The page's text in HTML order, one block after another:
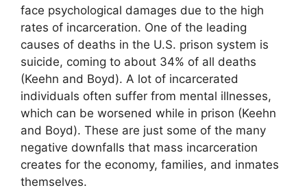
face psychological damages due to the high
rates of incarceration. One of the leading
causes of deaths in the U.S. prison system is
suicide, coming to about 34% of all deaths
(Keehn and Boyd). A lot of incarcerated
individuals often suffer from mental illnesses,
which can be worsened while in prison (Keehn
and Boyd). These are just some of the many
negative downfalls that mass incarceration
creates for the economy, families, and inmates
themselves.